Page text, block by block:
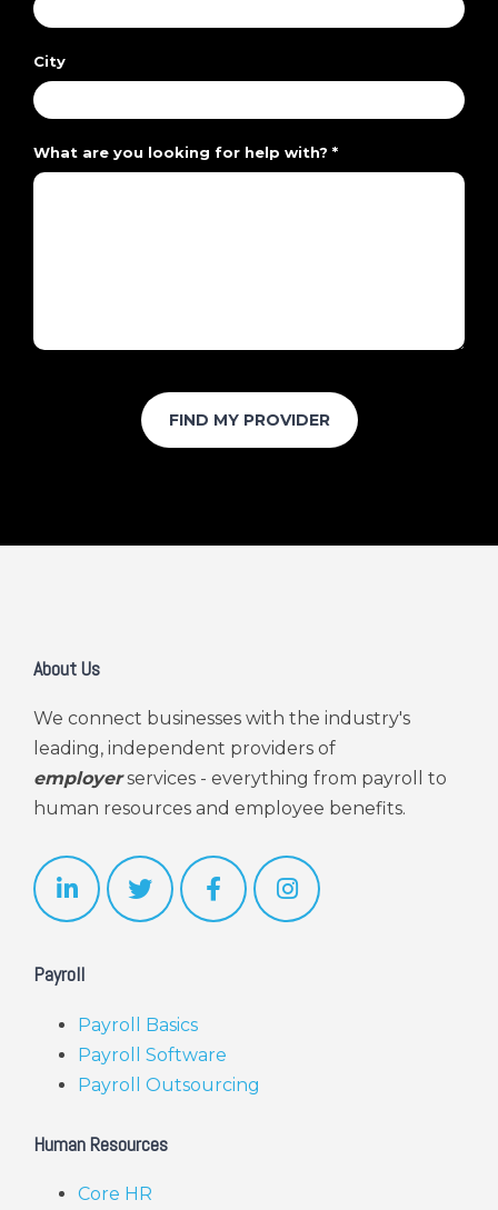
City
What are you looking for help with? *
About Us
We connect businesses with the industry's
leading, independent providers of
employer services - everything from payroll to
human resources and employee benefits.
Payroll
Payroll Basics
Payroll Software
Payroll Outsourcing
Human Resources
Core HR